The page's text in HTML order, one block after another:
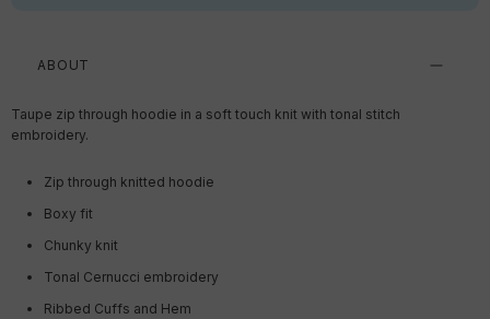
ABOUT
Taupe zip through hoodie in a soft touch knit with tonal stitch
embroidery.
Zip through knitted hoodie
Boxy fit
Chunky knit
Tonal Cernucci embroidery
Ribbed Cuffs and Hem